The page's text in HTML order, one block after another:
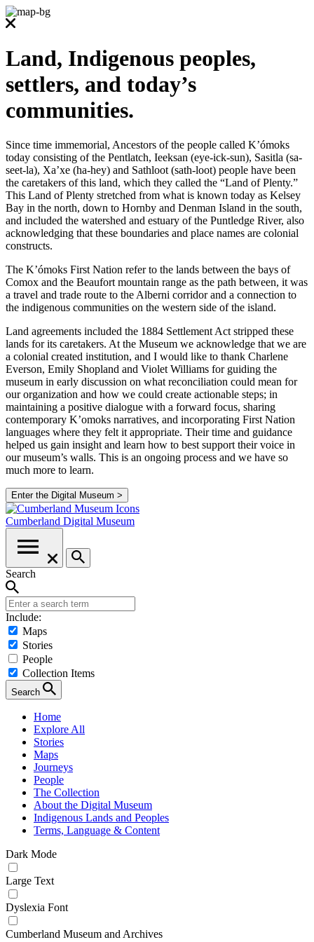
Land, Indigenous peoples,
settlers, and today’s
communities.
Since time immemorial, Ancestors of the people called K’ómoks
today consisting of the Pentlatch, Ieeksan (eye-ick-sun), Sasitla (sa-
seet-la), Xa’xe (ha-hey) and Sathloot (sath-loot) people have been
the caretakers of this land, which they called the “Land of Plenty.”
This Land of Plenty stretched from what is known today as Kelsey
Bay in the north, down to Hornby and Denman Island in the south,
and included the watershed and estuary of the Puntledge River, also
acknowledging that these boundaries and place names are colonial
constructs.
The K’ómoks First Nation refer to the lands between the bays of
Comox and the Beaufort mountain range as the path between, it was
a travel and trade route to the Alberni corridor and a connection to
the indigenous communities on the western side of the island.
Land agreements included the 1884 Settlement Act stripped these
lands for its caretakers. At the Museum we acknowledge that we are
a colonial created institution, and I would like to thank Charlene
Everson, Emily Shopland and Violet Williams for guiding the
museum in early discussion on what reconciliation could mean for
our organization and how we could create actionable steps; in
maintaining a positive dialogue with a forward focus, sharing
contemporary K’omoks narratives, and incorporating First Nation
languages where they felt it appropriate. Their time and guidance
helped us gain insight and learn how to best support their voice in
our museum’s walls. This is an ongoing process and we have so
much more to learn.
Enter the Digital Museum >
Cumberland Digital Museum
Search
Include:
Maps
Stories
People
Collection Items
Search
Home
Explore All
Stories
Maps
Journeys
People
The Collection
About the Digital Museum
Indigenous Lands and Peoples
Terms, Language & Content
Dark Mode
Large Text
Dyslexia Font
Cumberland Museum and Archives